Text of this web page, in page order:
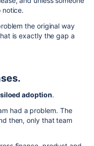
notice.
the original way
is exactly the gap a
siloed adoption.
had a problem. The
then, only that team